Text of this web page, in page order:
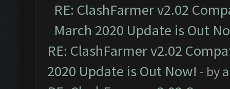
RE: ClashFarmer v2.02
March 2020 Update is Out
RE: ClashFarmer v2.02
2020 Update is Out Now! - by